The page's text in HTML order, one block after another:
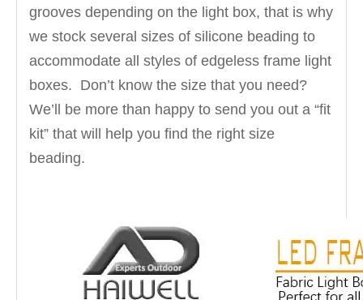
grooves depending on the light box, that is why
we stock several sizes of silicone beading to
accommodate all styles of edgeless frame light
boxes. Don’t know the size that you need?
We’ll be more than happy to send you out a “fit
kit” that will help you find the right size
beading.